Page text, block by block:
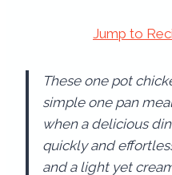
Jump to
These one pot
simple one pan
when a delicious
quickly and
and a light yet